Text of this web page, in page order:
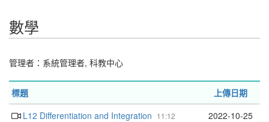
數學
管理者： 系統管理者, 科教中心
標題 上傳日期
11:12
L12 Differentiation and Integration 2022-10-25